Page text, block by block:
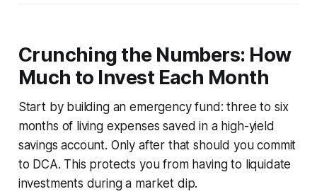
Crunching the Numbers: How
Much to Invest Each Month
Start by building an emergency fund: three to six
months of living expenses saved in a high-yield
savings account. Only after that should you commit
to DCA. This protects you from having to liquidate
investments during a market dip.